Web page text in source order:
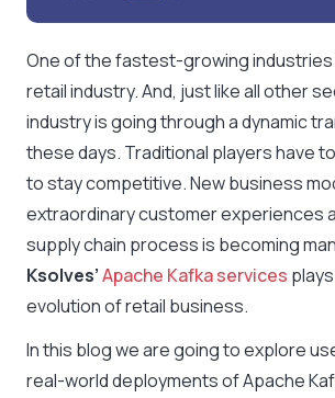
One of the fastest-growing industries
retail industry. And, just like all other
industry is going through a dynamic
these days. Traditional players have
to stay competitive. New business
extraordinary customer experiences
supply chain process is becoming
Ksolves’Apache Kafka services
evolution of retail business.
In this blog we are going to explore
real-world deployments of Apache